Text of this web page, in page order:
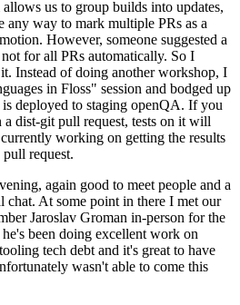
us to group builds into updates,
any way to mark multiple PRs as a
However, someone suggested a
for all PRs automatically. So I
Instead of doing another workshop, I
in Floss" session and bodged up
deployed to staging openQA. If you
a dist-git pull request, tests on it will
working on getting the results
request.
again good to meet people and a
At some point in there I met our
Jaroslav Groman in-person for the
been doing excellent work on
tech debt and it's great to have
wasn't able to come this